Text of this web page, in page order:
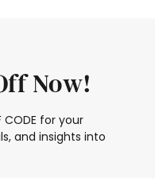
Now!
for your
and insights into